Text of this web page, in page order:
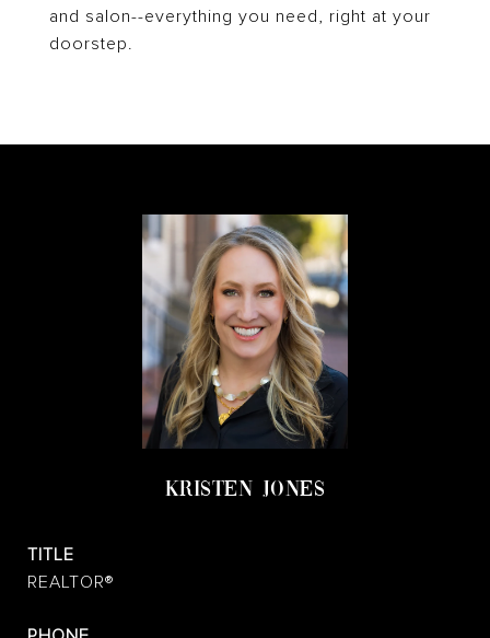
and salon--everything you need, right at your
doorstep.
KRISTEN JONES
TITLE
REALTOR®